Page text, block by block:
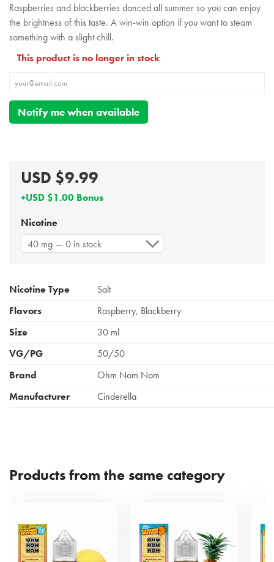
Raspberries and blackberries danced all summer so you can enjoy
the brightness of this taste. A win-win option if you want to steam
something with a slight chill.
This product is no longer in stock
Notify me when available
USD $9.99
+USD $1.00 Bonus
Nicotine
40 mg — 0 in stock
Nicotine Type
Salt
Flavors
Raspberry, Blackberry
Size
30 ml
VG/PG
50/50
Brand
Ohm Nom Nom
Manufacturer
Cinderella
Products from the same category